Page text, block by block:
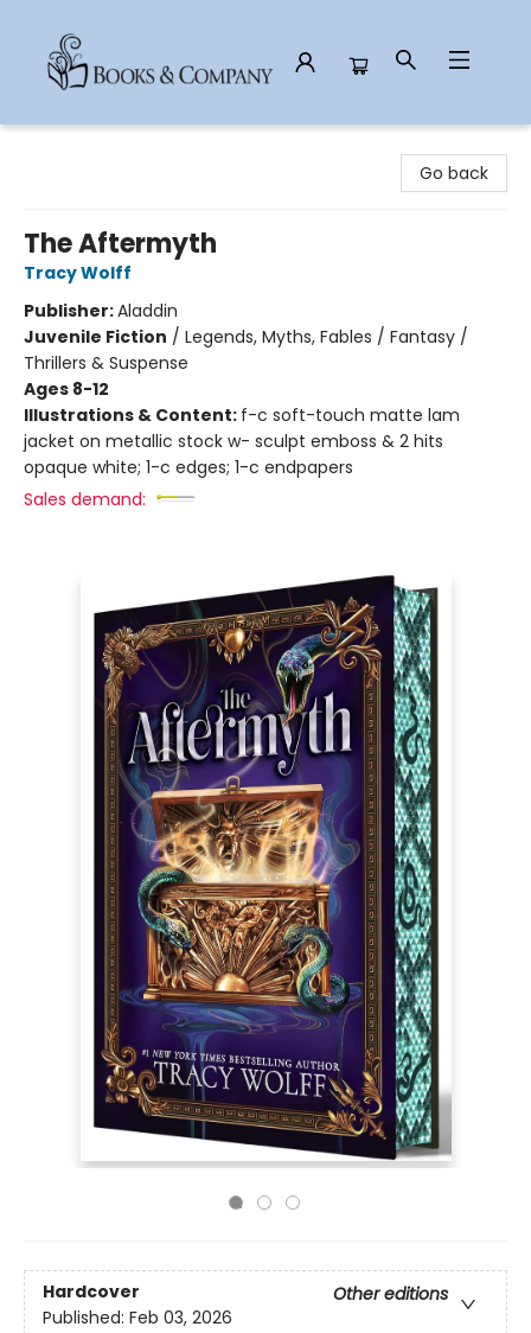
Go back
The Aftermyth
Tracy Wolff
Publisher:Aladdin
Juvenile Fiction / Legends, Myths, Fables / Fantasy /
Thrillers & Suspense
Ages 8-12
Illustrations & Content: f-c soft-touch matte lam
jacket on metallic stock w- sculpt emboss & 2 hits
opaque white; 1-c edges; 1-c endpapers
Sales demand:
Hardcover
Other editions
Published: Feb 03, 2026